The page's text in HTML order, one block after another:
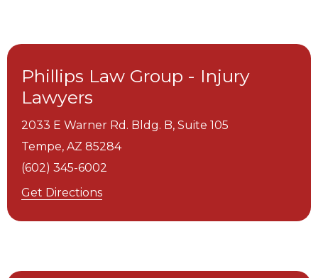
Phillips Law Group - Injury
Lawyers
2033 E Warner Rd. Bldg. B, Suite 105
Tempe, AZ 85284
(602) 345-6002
Get Directions